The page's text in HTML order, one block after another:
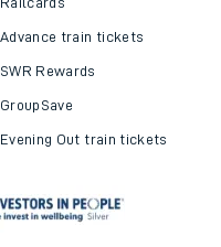
Advance train tickets
SWR Rewards
GroupSave
Evening Out train tickets